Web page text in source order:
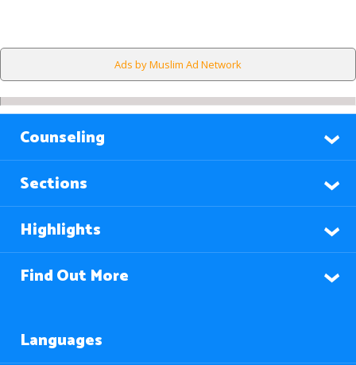
Ads by Muslim Ad Network
Counseling
Sections
Highlights
Find Out More
Languages